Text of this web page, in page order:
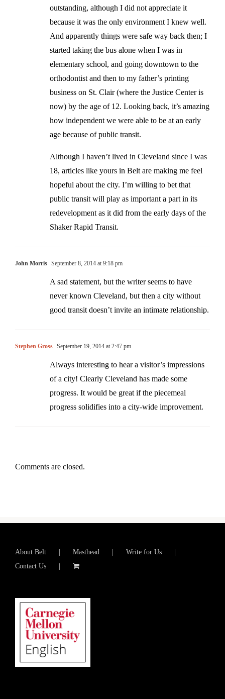
outstanding, although I did not appreciate it
because it was the only environment I knew well.
And apparently things were safe way back then; I
started taking the bus alone when I was in
elementary school, and going downtown to the
orthodontist and then to my father’s printing
business on St. Clair (where the Justice Center is
now) by the age of 12. Looking back, it’s amazing
how independent we were able to be at an early
age because of public transit.
Although I haven’t lived in Cleveland since I was
18, articles like yours in Belt are making me feel
hopeful about the city. I’m willing to bet that
public transit will play as important a part in its
redevelopment as it did from the early days of the
Shaker Rapid Transit.
John Morris September 8, 2014 at 9:18 pm
A sad statement, but the writer seems to have
never known Cleveland, but then a city without
good transit doesn’t invite an intimate relationship.
Stephen Gross September 19, 2014 at 2:47 pm
Always interesting to hear a visitor’s impressions
of a city! Clearly Cleveland has made some
progress. It would be great if the piecemeal
progress solidifies into a city-wide improvement.
Comments are closed.
About Belt Masthead
Write for Us
Contact Us